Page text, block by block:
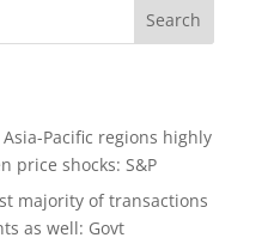
Search
Pacific regions highly
price shocks: S&P
majority of transactions
as well: Govt